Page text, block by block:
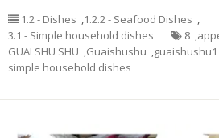
1.2 - Dishes ,1.2.2 - Seafood Dishes ,
3.1 - Simple household dishes
8 ,
GUAI SHU SHU ,Guaishushu ,guaishushu1
simple household dishes